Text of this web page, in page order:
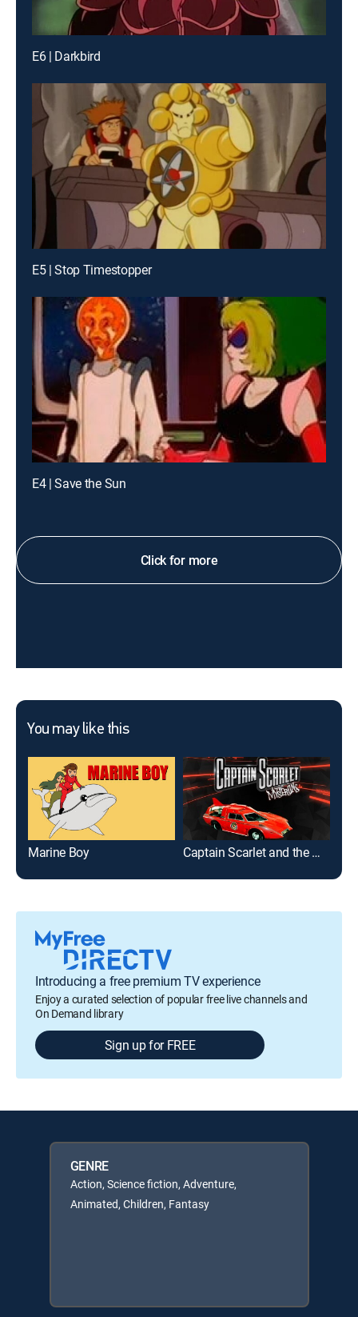
E6 | Darkbird
E5 | Stop Timestopper
E4 | Save the Sun
Click for more
You may like this
Marine Boy Captain Scarlet and the Mysterons
Introducing a free premium TV experience
Enjoy a curated selection of popular free live channels and
On Demand library
Sign up for FREE
GENRE
Action, Science fiction, Adventure,
Animated, Children, Fantasy